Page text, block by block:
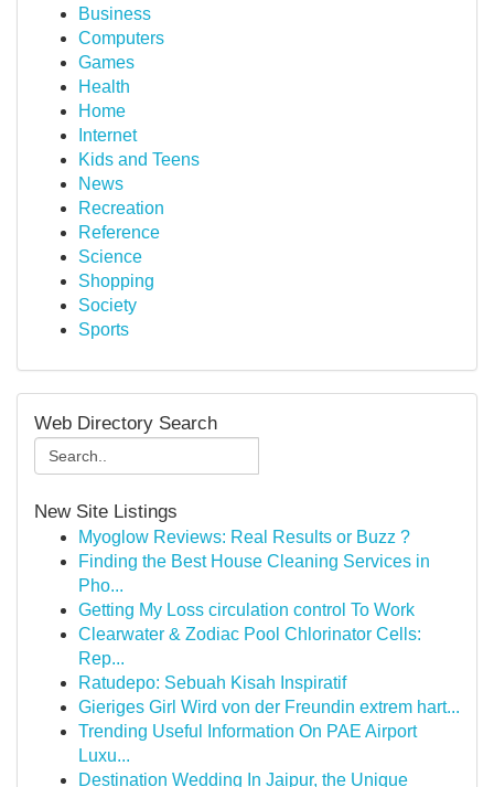
Business
Computers
Games
Health
Home
Internet
Kids and Teens
News
Recreation
Reference
Science
Shopping
Society
Sports
Web Directory Search
New Site Listings
Myoglow Reviews: Real Results or Buzz ?
Finding the Best House Cleaning Services in
Pho...
Getting My Loss circulation control To Work
Clearwater & Zodiac Pool Chlorinator Cells:
Rep...
Ratudepo: Sebuah Kisah Inspiratif
Gieriges Girl Wird von der Freundin extrem hart...
Trending Useful Information On PAE Airport
Luxu...
Destination Wedding In Jaipur, the Unique